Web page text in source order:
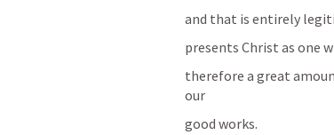
and that is entirely
presents Christ as one
therefore a great
our
good works.